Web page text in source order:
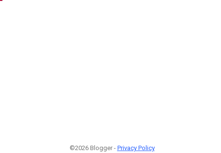
©2026 Blogger - Privacy Policy